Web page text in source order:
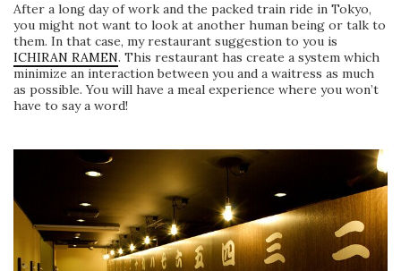
After a long day of work and the packed train ride in Tokyo,
you might not want to look at another human being or talk to
them. In that case, my restaurant suggestion to you is
ICHIRAN RAMEN. This restaurant has create a system which
minimize an interaction between you and a waitress as much
as possible. You will have a meal experience where you won’t
have to say a word!